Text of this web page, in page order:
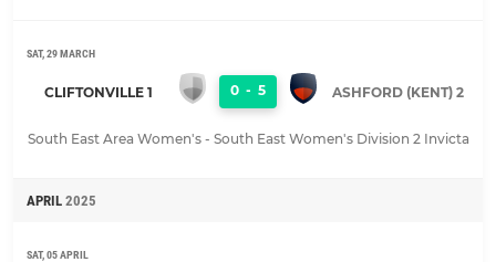
SAT, 29 MARCH
CLIFTONVILLE 1 0 - 5 ASHFORD (KENT) 2
South East Area Women's - South East Women's Division 2 Invicta
APRIL 2025
SAT, 05 APRIL